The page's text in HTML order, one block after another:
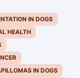
IN DOGS
HEALTH
IN DOGS